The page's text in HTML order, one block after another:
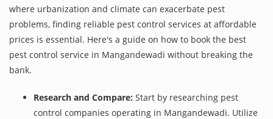
where urbanization and climate can exacerbate pest
problems, finding reliable pest control services at affordable
prices is essential. Here's a guide on how to book the best
pest control service in Mangandewadi without breaking the
bank.
Research and Compare: Start by researching pest
control companies operating in Mangandewadi. Utilize